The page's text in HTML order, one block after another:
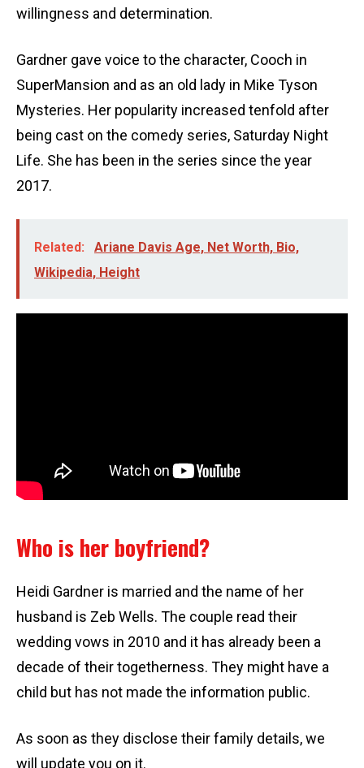
willingness and determination.
Gardner gave voice to the character, Cooch in
SuperMansion and as an old lady in Mike Tyson
Mysteries. Her popularity increased tenfold after
being cast on the comedy series, Saturday Night
Life. She has been in the series since the year
2017.
Related:
Ariane Davis Age, Net Worth, Bio,
Wikipedia, Height
Who is her boyfriend?
Heidi Gardner is married and the name of her
husband is Zeb Wells. The couple read their
wedding vows in 2010 and it has already been a
decade of their togetherness. They might have a
child but has not made the information public.
As soon as they disclose their family details, we
will update you on it.